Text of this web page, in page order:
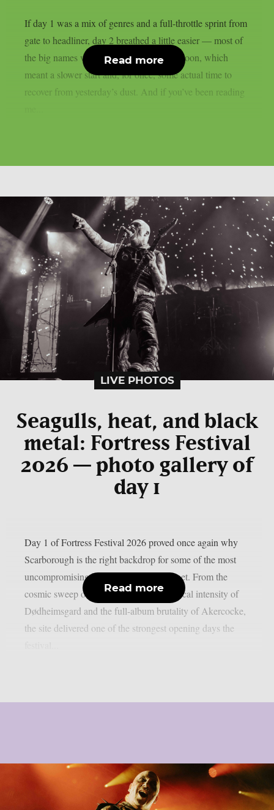
If day 1 was a mix of genres and a full-throttle sprint from
gate to headliner, day 2 breathed a little easier — most of
the big names weren’t due until late afternoon, which
meant a slower start and, for once, some actual time to
recover from yesterday’s dust. And if you’ve been reading
Read more
LIVE PHOTOS
Seagulls, heat, and black
metal: Fortress Festival
2026 — photo gallery of
day 1
Day 1 of Fortress Festival 2026 proved once again why
Scarborough is the right backdrop for some of the most
uncompromising black metal on the planet. From the
cosmic sweep of Mesarthim to the theatrical intensity of
Dødheimsgard and the full-album brutality of Akercocke,
the site delivered one of the strongest opening days the
Read more